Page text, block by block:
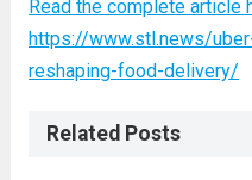
Read the complete article
https://www.stl.news/
reshaping-food-delivery/
Related Posts